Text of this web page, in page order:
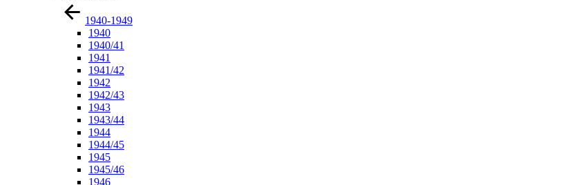
1940-1949
1940
1940/41
1941
1941/42
1942
1942/43
1943
1943/44
1944
1944/45
1945
1945/46
1946